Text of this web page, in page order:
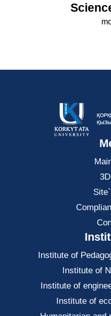
Institute of
Institute of
Institute of
Institute of